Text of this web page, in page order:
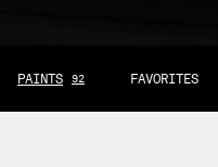
PAINTS 92 FAVORITES